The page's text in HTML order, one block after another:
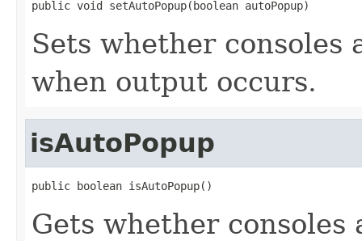
public void setAutoPopup(boolean autoPopup)
Sets whether consoles
when output occurs.
isAutoPopup
public boolean isAutoPopup()
Gets whether